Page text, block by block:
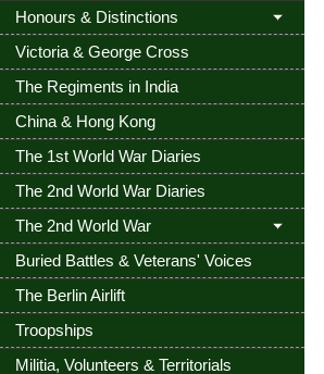
Honours & Distinctions
Victoria & George Cross
The Regiments in India
China & Hong Kong
The 1st World War Diaries
The 2nd World War Diaries
The 2nd World War
Buried Battles & Veterans' Voices
The Berlin Airlift
Troopships
Militia, Volunteers & Territorials